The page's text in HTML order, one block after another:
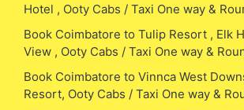
Hotel , Ooty Cabs / Taxi One way &
Book Coimbatore to Tulip Resort , Elk
View , Ooty Cabs / Taxi One way &
Book Coimbatore to Vinnca West
Resort, Ooty Cabs / Taxi One way &